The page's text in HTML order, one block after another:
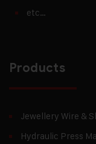
etc…
Products
Jewellery Wire &
Hydraulic Press